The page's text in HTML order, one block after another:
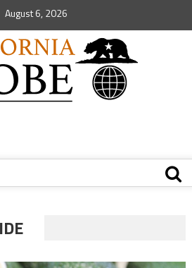
August 6, 2026